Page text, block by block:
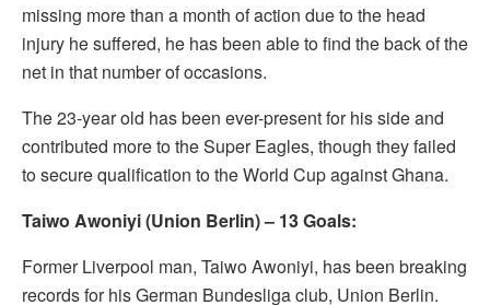
missing more than a month of action due to the head
injury he suffered, he has been able to find the back of the
net in that number of occasions.
The 23-year old has been ever-present for his side and
contributed more to the Super Eagles, though they failed
to secure qualification to the World Cup against Ghana.
Taiwo Awoniyi (Union Berlin) – 13 Goals:
Former Liverpool man, Taiwo Awoniyi, has been breaking
records for his German Bundesliga club, Union Berlin.